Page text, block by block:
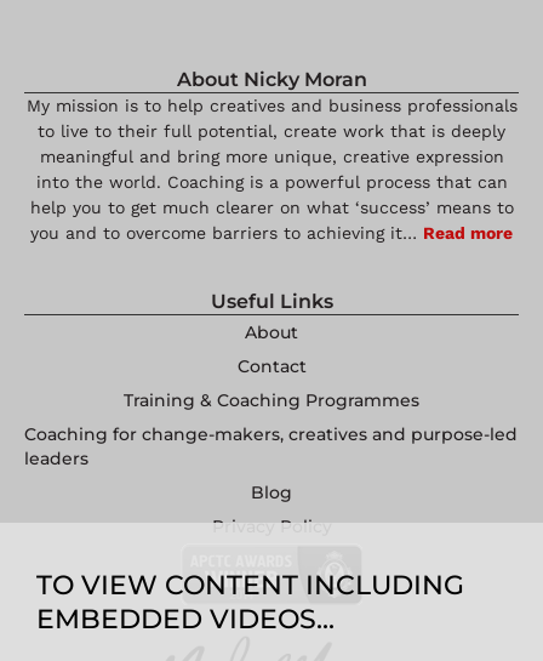
About Nicky Moran
My mission is to help creatives and business professionals
to live to their full potential, create work that is deeply
meaningful and bring more unique, creative expression
into the world. Coaching is a powerful process that can
help you to get much clearer on what ‘success’ means to
you and to overcome barriers to achieving it… Read more
Useful Links
About
Contact
Training & Coaching Programmes
Coaching for change-makers, creatives and purpose-led
leaders
Blog
Privacy Policy
TO VIEW CONTENT INCLUDING
EMBEDDED VIDEOS...